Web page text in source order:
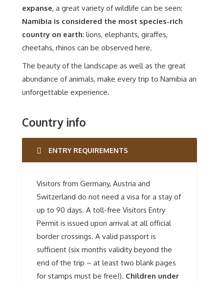
expanse, a great variety of wildlife can be seen:
Namibia is considered the most species-rich
country on earth: lions, elephants, giraffes,
cheetahs, rhinos can be observed here.
The beauty of the landscape as well as the great
abundance of animals, make every trip to Namibia an
unforgettable experience.
Country info
ENTRY REQUIREMENTS
Visitors from Germany, Austria and
Switzerland do not need a visa for a stay of
up to 90 days. A toll-free Visitors Entry
Permit is issued upon arrival at all official
border crossings. A valid passport is
sufficient (six months validity beyond the
end of the trip – at least two blank pages
for stamps must be free!). Children under